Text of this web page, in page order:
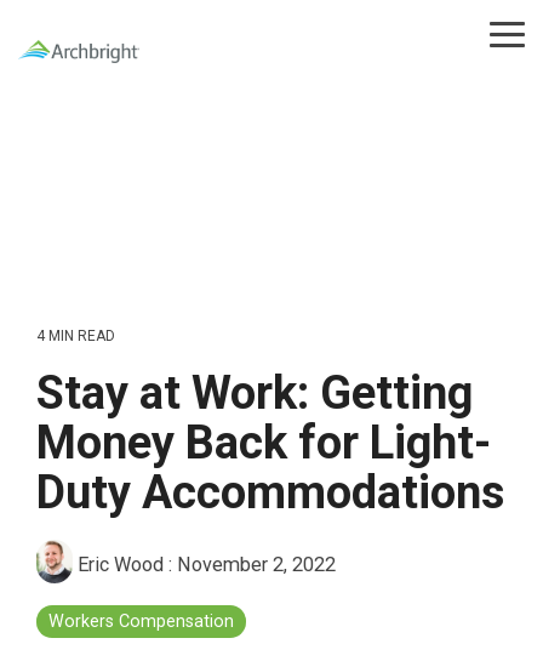
the
4 MIN READ
Stay at Work: Getting
Money Back for Light-
Duty Accommodations
Eric Wood : November 2, 2022
Workers Compensation